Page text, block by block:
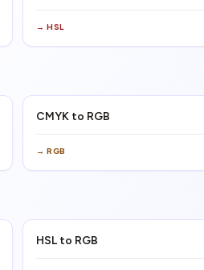
→ HSL
CMYK to RGB
→ RGB
HSL to RGB